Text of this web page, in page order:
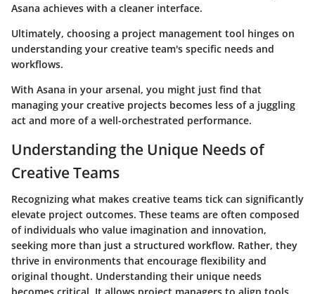
Asana achieves with a cleaner interface.
Ultimately, choosing a project management tool hinges on
understanding your creative team's specific needs and
workflows.
With Asana in your arsenal, you might just find that
managing your creative projects becomes less of a juggling
act and more of a well-orchestrated performance.
Understanding the Unique Needs of
Creative Teams
Recognizing what makes creative teams tick can significantly
elevate project outcomes. These teams are often composed
of individuals who value imagination and innovation,
seeking more than just a structured workflow. Rather, they
thrive in environments that encourage flexibility and
original thought. Understanding their unique needs